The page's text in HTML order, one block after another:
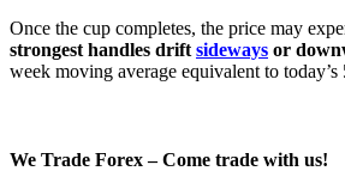
Once the cup completes, the price may
strongest handles drift sideways or
week moving average equivalent to
We Trade Forex – Come trade with us!